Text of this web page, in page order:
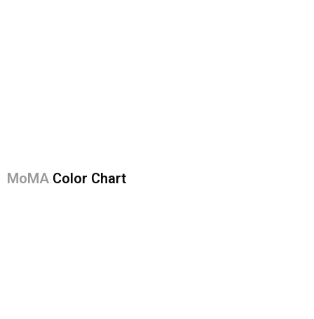
MoMA Color Chart